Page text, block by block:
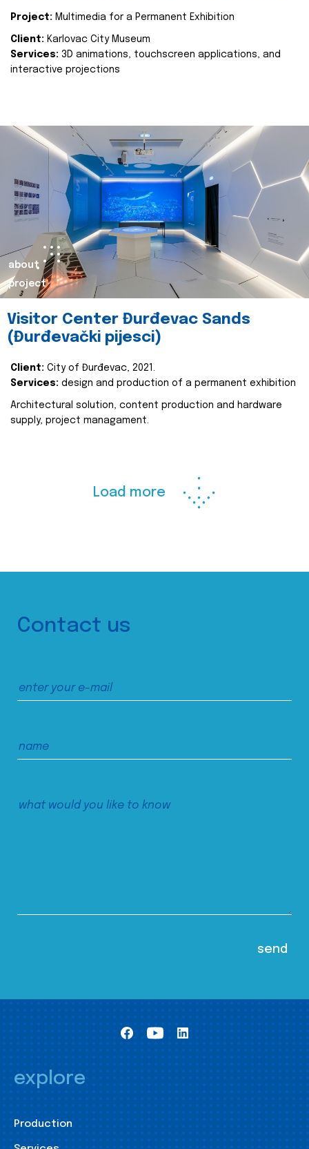
Project: Multimedia for a Permanent Exhibition
Client: Karlovac City Museum
Services: 3D animations, touchscreen applications, and
interactive projections
about
project
Visitor Center Đurđevac Sands
(Đurđevački pijesci)
Client: City of Đurđevac, 2021.
Services: design and production of a permanent exhibition
Architectural solution, content production and hardware
supply, project managament.
Load more
Contact us
explore
Production